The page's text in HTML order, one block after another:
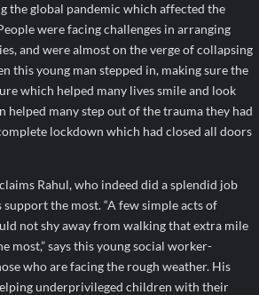
the global pandemic which affected the
were facing challenges in arranging
and were almost on the verge of collapsing
this young man stepped in, making sure the
which helped many lives smile and look
helped many step out of the trauma they had
lockdown which had closed all doors
Rahul, who indeed did a splendid job
the most. “A few simple acts of
not shy away from walking that extra mile
most,” says this young social worker-
who are facing the rough weather. His
underprivileged children with their